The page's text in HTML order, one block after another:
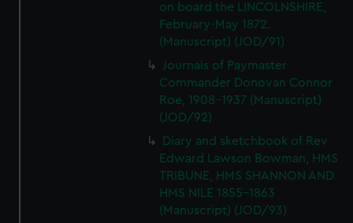
on board the LINCOLNSHIRE,
February-May 1872.
(Manuscript) (JOD/91)
Journals of Paymaster
Commander Donovan Connor
Roe, 1908-1937 (Manuscript)
(JOD/92)
Diary and sketchbook of Rev
Edward Lawson Bowman, HMS
TRIBUNE, HMS SHANNON AND
HMS NILE 1855-1863
(Manuscript) (JOD/93)